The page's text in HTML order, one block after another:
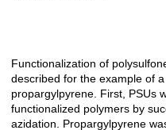
Açıklama
Functionalization of
described for the example of
propargylpyrene. First, PSUs
functionalized polymers by
azidation. Propargylpyrene